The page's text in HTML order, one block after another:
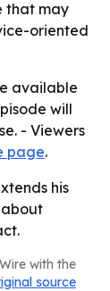
that may
oriented
available
will
- Viewers
page.
his
about
with the
source